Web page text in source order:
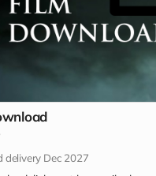
delivery Dec 2027